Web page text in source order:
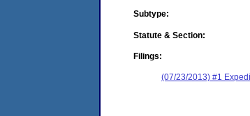
Subtype:
Statute & Section:
Filings:
(07/23/2013) #1